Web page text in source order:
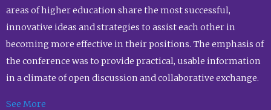
areas of higher education share the most successful,
innovative ideas and strategies to assist each other in
becoming more effective in their positions. The emphasis of
the conference was to provide practical, usable information
in a climate of open discussion and collaborative exchange.
See More